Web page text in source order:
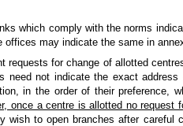
which comply with the norms
may indicate the same in
requests for change of allotted
need not indicate the exact
in the order of their preference,
once a centre is allotted no request
wish to open branches after